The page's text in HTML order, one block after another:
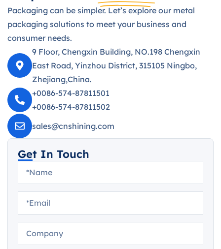
Packaging can be simpler. Let’s explore our metal
packaging solutions to meet your business and
consumer needs.
9 Floor, Chengxin Building, NO.198 Chengxin
East Road, Yinzhou District, 315105 Ningbo,
Zhejiang,China.
+0086-574-87811501
+0086-574-87811502
sales@cnshining.com
Get In Touch